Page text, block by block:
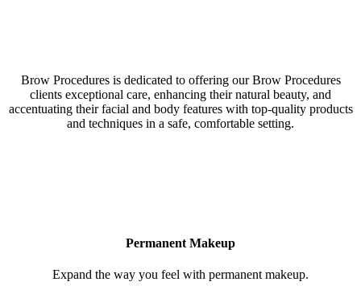
Brow Procedures is dedicated to offering our Brow Procedures
clients exceptional care, enhancing their natural beauty, and
accentuating their facial and body features with top-quality products
and techniques in a safe, comfortable setting.
Permanent Makeup
Expand the way you feel with permanent makeup.